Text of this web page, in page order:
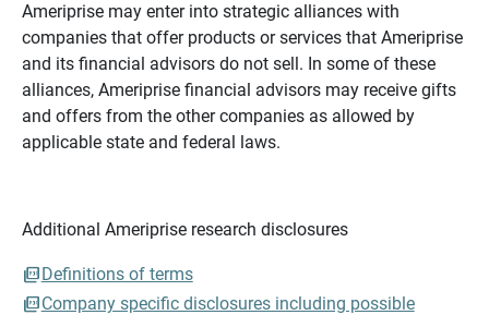
Ameriprise may enter into strategic alliances with
companies that offer products or services that Ameriprise
and its financial advisors do not sell. In some of these
alliances, Ameriprise financial advisors may receive gifts
and offers from the other companies as allowed by
applicable state and federal laws.
Additional Ameriprise research disclosures
Definitions of terms
Company specific disclosures including possible